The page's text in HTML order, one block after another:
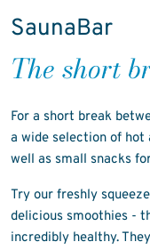
SaunaBar
The short
For a short break
a wide selection of
well as small snacks
Try our freshly
delicious smoothies -
incredibly healthy.